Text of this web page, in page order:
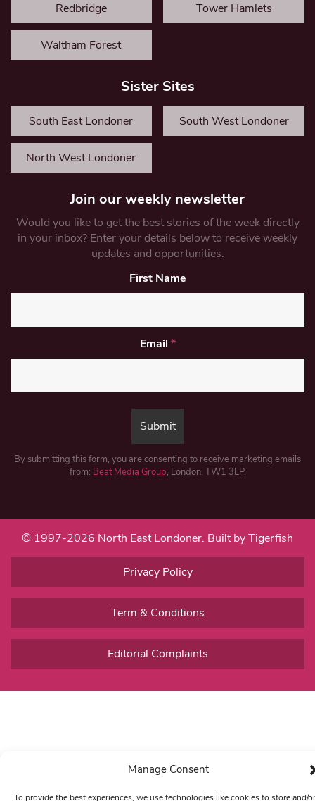
Manage Consent
To provide the best experiences, we use technologies like cookies to store and/or
Redbridge Tower Hamlets
Waltham Forest
Sister Sites
South East Londoner South West Londoner
North West Londoner
Join our weekly newsletter
Would you like to get the best stories of the week directly
in your inbox? Enter your details below to receive weekly
updates and opportunities.
First Name
Email *
By submitting this form, you are consenting to receive marketing emails
from: Beat Media Group, London, TW1 3LP.
© 1997-2026 North East Londoner. Built by Tigerfish
Privacy Policy
Term & Conditions
Editorial Complaints